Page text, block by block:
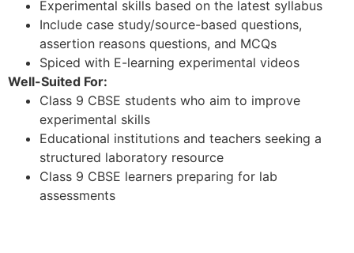
Experimental skills based on the latest syllabus
Include case study/source-based questions,
assertion reasons questions, and MCQs
Spiced with E-learning experimental videos
Well-Suited For:
Class 9 CBSE students who aim to improve
experimental skills
Educational institutions and teachers seeking a
structured laboratory resource
Class 9 CBSE learners preparing for lab
assessments